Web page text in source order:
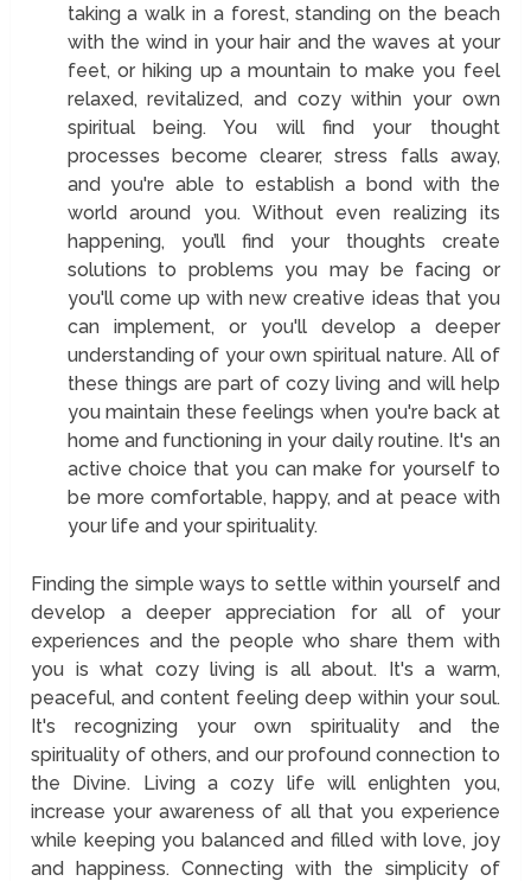
taking a walk in a forest, standing on the beach
with the wind in your hair and the waves at your
feet, or hiking up a mountain to make you feel
relaxed, revitalized, and cozy within your own
spiritual being. You will find your thought
processes become clearer, stress falls away,
and you're able to establish a bond with the
world around you. Without even realizing its
happening, you’ll find your thoughts create
solutions to problems you may be facing or
you'll come up with new creative ideas that you
can implement, or you'll develop a deeper
understanding of your own spiritual nature. All of
these things are part of cozy living and will help
you maintain these feelings when you're back at
home and functioning in your daily routine. It's an
active choice that you can make for yourself to
be more comfortable, happy, and at peace with
your life and your spirituality.
Finding the simple ways to settle within yourself and
develop a deeper appreciation for all of your
experiences and the people who share them with
you is what cozy living is all about. It's a warm,
peaceful, and content feeling deep within your soul.
It's recognizing your own spirituality and the
spirituality of others, and our profound connection to
the Divine. Living a cozy life will enlighten you,
increase your awareness of all that you experience
while keeping you balanced and filled with love, joy
and happiness. Connecting with the simplicity of